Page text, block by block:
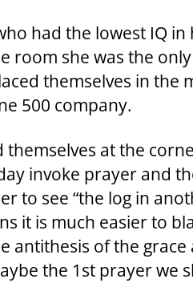
had the lowest IQ in
room she was the
themselves in the
500 company.
themselves at the
invoke prayer and
to see “the log in
it is much easier to
antithesis of the
the 1st prayer we